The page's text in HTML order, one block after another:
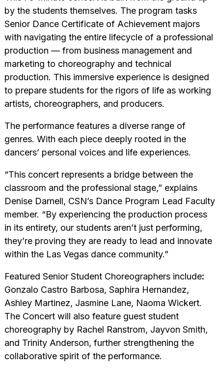
by the students themselves. The program tasks
Senior Dance Certificate of Achievement majors
with navigating the entire lifecycle of a professional
production — from business management and
marketing to choreography and technical
production. This immersive experience is designed
to prepare students for the rigors of life as working
artists, choreographers, and producers.
The performance features a diverse range of
genres. With each piece deeply rooted in the
dancers’ personal voices and life experiences.
“This concert represents a bridge between the
classroom and the professional stage,” explains
Denise Darnell, CSN’s Dance Program Lead Faculty
member. “By experiencing the production process
in its entirety, our students aren’t just performing,
they’re proving they are ready to lead and innovate
within the Las Vegas dance community.”
Featured Senior Student Choreographers include:
Gonzalo Castro Barbosa, Saphira Hernandez,
Ashley Martinez, Jasmine Lane, Naoma Wickert.
The Concert will also feature guest student
choreography by Rachel Ranstrom, Jayvon Smith,
and Trinity Anderson, further strengthening the
collaborative spirit of the performance.